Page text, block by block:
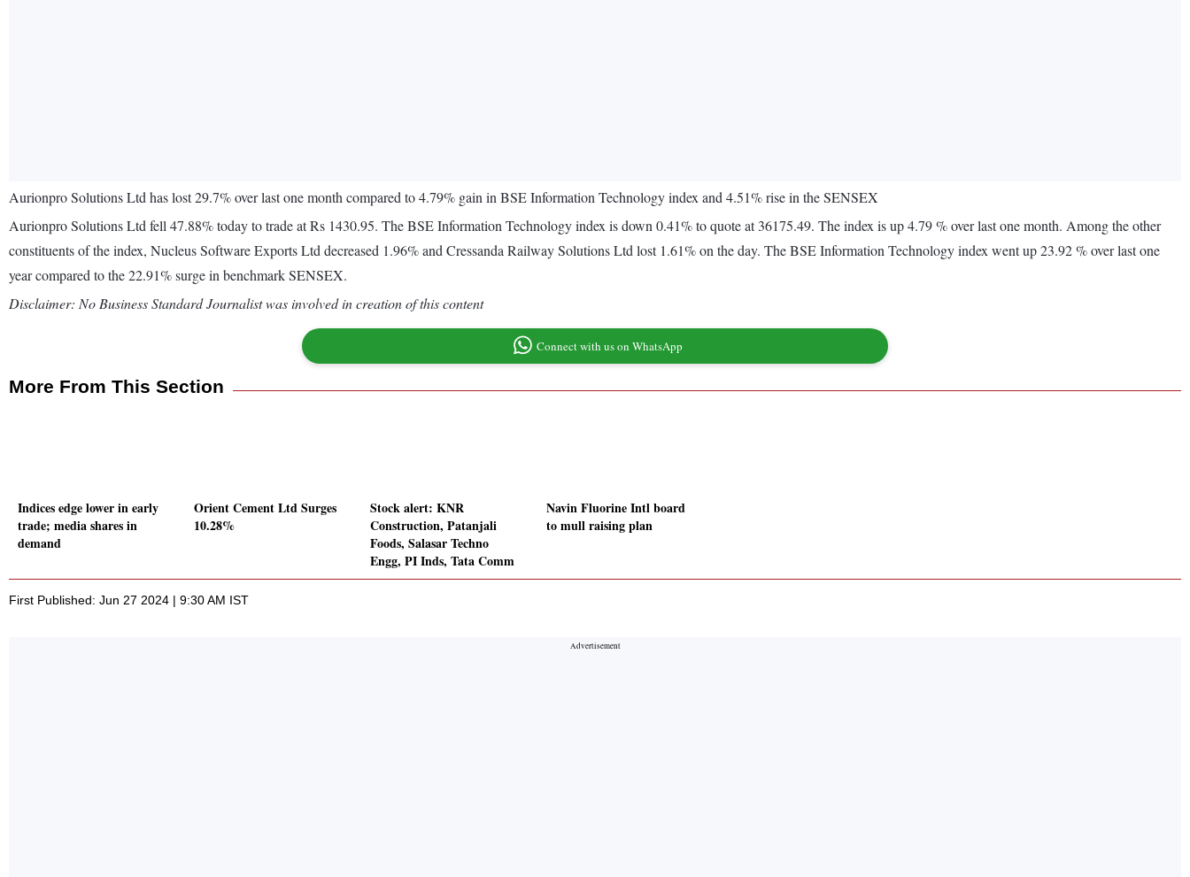
Aurionpro Solutions Ltd has lost 29.7% over last one month compared to 4.79% gain in BSE Information Technology index and 4.51% rise in the SENSEX
Aurionpro Solutions Ltd fell 47.88% today to trade at Rs 1430.95. The BSE Information Technology index is down 0.41% to quote at 36175.49. The index is up 4.79 % over last one month. Among the other
constituents of the index, Nucleus Software Exports Ltd decreased 1.96% and Cressanda Railway Solutions Ltd lost 1.61% on the day. The BSE Information Technology index went up 23.92 % over last one
year compared to the 22.91% surge in benchmark SENSEX.
Disclaimer: No Business Standard Journalist was involved in creation of this content
Connect with us on WhatsApp
More From This Section
Indices edge lower in early
trade; media shares in
demand
Orient Cement Ltd Surges
10.28%
Stock alert: KNR
Construction, Patanjali
Foods, Salasar Techno
Engg, PI Inds, Tata Comm
Navin Fluorine Intl board
to mull raising plan
First Published: Jun 27 2024 | 9:30 AM IST